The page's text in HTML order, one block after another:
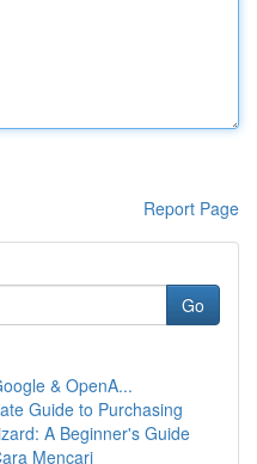
Report Page
Go
& OpenA...
Guide to Purchasing
A Beginner's Guide
Mencari